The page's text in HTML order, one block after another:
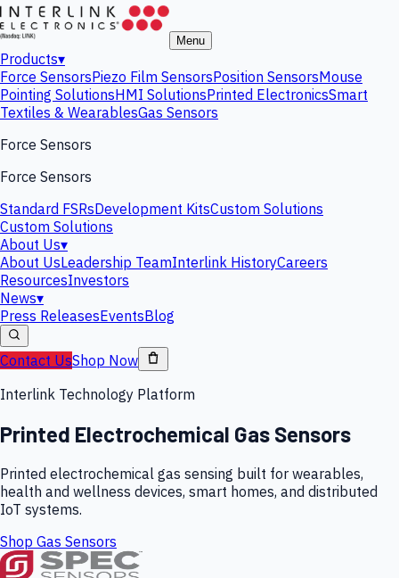
Menu
Products▾
Force SensorsPiezo Film SensorsPosition SensorsMouse
Pointing SolutionsHMI SolutionsPrinted ElectronicsSmart
Textiles & WearablesGas Sensors
Force Sensors
Force Sensors
Standard FSRsDevelopment KitsCustom Solutions
Custom Solutions
About Us▾
About UsLeadership TeamInterlink HistoryCareers
ResourcesInvestors
News▾
Press ReleasesEventsBlog
Contact UsShop Now
Interlink Technology Platform
Printed Electrochemical Gas Sensors
Printed electrochemical gas sensing built for wearables,
health and wellness devices, smart homes, and distributed
IoT systems.
Shop Gas Sensors